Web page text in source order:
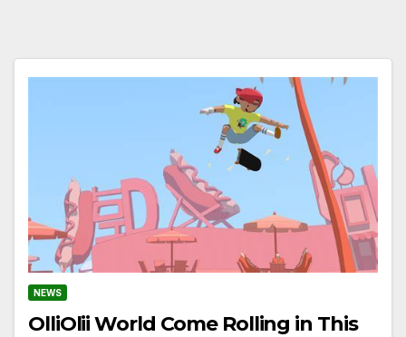
NEWS
OlliOlii World Come Rolling in This